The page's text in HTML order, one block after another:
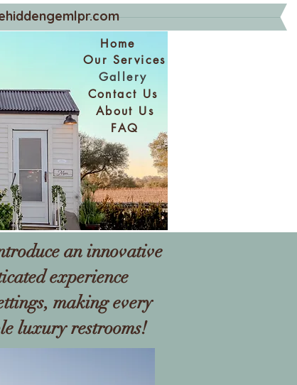
Home
Our Services
Gallery
Contact Us
About Us
FAQ
an innovative
experience
making every
luxury restrooms!